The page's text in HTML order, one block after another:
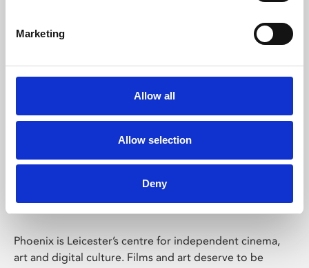
Marketing
Allow all
Allow selection
Deny
Phoenix Leicester
Phoenix is Leicester’s centre for independent cinema,
art and digital culture. Films and art deserve to be